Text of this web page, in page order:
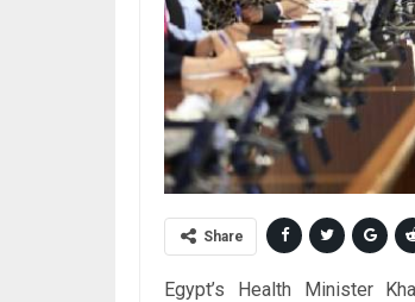
Share
Egypt’s Health Minister